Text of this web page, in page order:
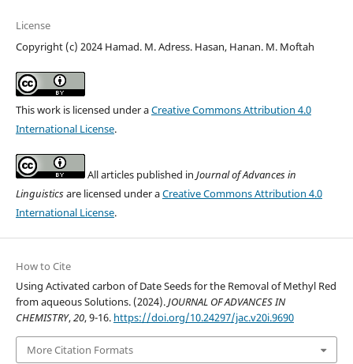
License
Copyright (c) 2024 Hamad. M. Adress. Hasan, Hanan. M. Moftah
This work is licensed under aCreative Commons Attribution 4.0
International License.
All articles published in Journal of Advances in
Linguisticsare licensed under aCreative Commons Attribution 4.0
International License.
How to Cite
Using Activated carbon of Date Seeds for the Removal of Methyl Red
from aqueous Solutions. (2024).JOURNAL OF ADVANCES IN
CHEMISTRY,20, 9-16. https://doi.org/10.24297/jac.v20i.9690
More Citation Formats